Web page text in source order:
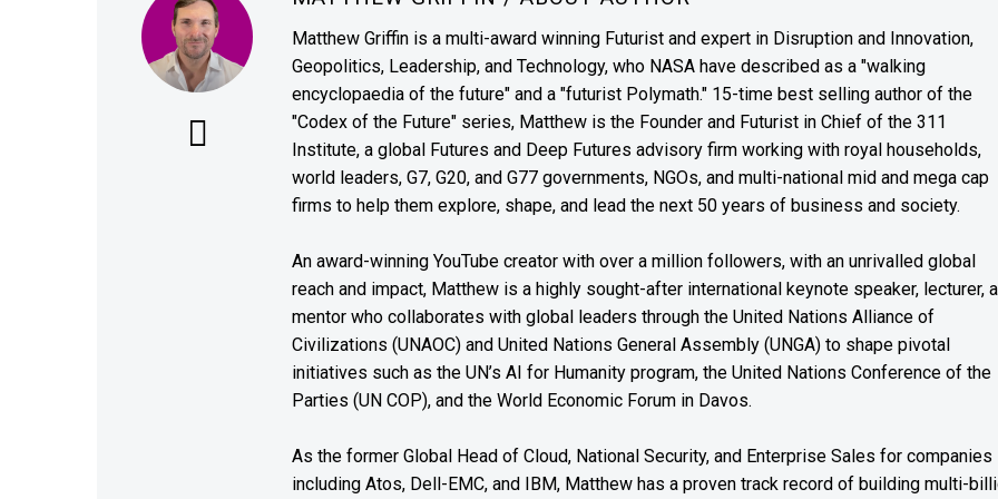
Matthew Griffin is a multi-award winning Futurist and expert in Disruption and Innovation,
Geopolitics, Leadership, and Technology, who NASA have described as a "walking
encyclopaedia of the future" and a "futurist Polymath." 15-time best selling author of the
"Codex of the Future" series, Matthew is the Founder and Futurist in Chief of the 311
Institute, a global Futures and Deep Futures advisory firm working with royal households,
world leaders, G7, G20, and G77 governments, NGOs, and multi-national mid and mega cap
firms to help them explore, shape, and lead the next 50 years of business and society.
An award-winning YouTube creator with over a million followers, with an unrivalled global
reach and impact, Matthew is a highly sought-after international keynote speaker, lecturer,
mentor who collaborates with global leaders through the United Nations Alliance of
Civilizations (UNAOC) and United Nations General Assembly (UNGA) to shape pivotal
initiatives such as the UN’s AI for Humanity program, the United Nations Conference of the
Parties (UN COP), and the World Economic Forum in Davos.
As the former Global Head of Cloud, National Security, and Enterprise Sales for companies
including Atos, Dell-EMC, and IBM, Matthew has a proven track record of building multi-